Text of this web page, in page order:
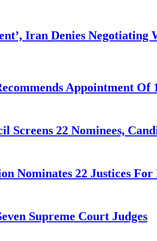
Iran Denies
Appointment Of
22 Nominees,
Nominates 22 Justices
Supreme Court Judges